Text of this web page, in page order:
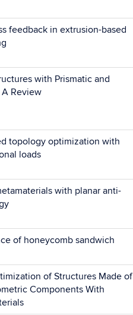
feedback in extrusion-based
with Prismatic and
A Review
topology optimization with
loads
with planar anti-
of honeycomb sandwich
of Structures Made of
Components With